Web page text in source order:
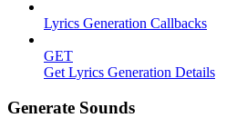
Lyrics Generation Callbacks
GET
Get Lyrics Generation Details
Generate Sounds